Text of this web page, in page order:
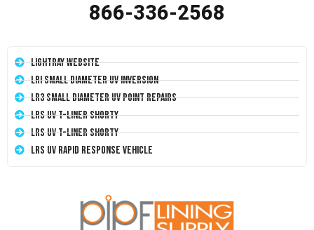
866-336-2568
LightRay Website
LRI Small Diameter UV Inversion
LR3 Small Diameter UV Point Repairs
LRS UV T-Liner Shorty
LRS UV T-Liner Shorty
LRS UV Rapid Response Vehicle